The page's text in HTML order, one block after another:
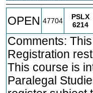
OPEN 47704
PSLX
6214
Comments:
Registration
This course is
Paralegal